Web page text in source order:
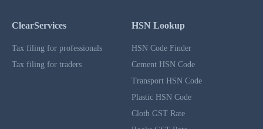
ClearServices
Tax filing for professionals
Tax filing for traders
HSN Lookup
HSN Code Finder
Cement HSN Code
Transport HSN Code
Plastic HSN Code
Cloth GST Rate